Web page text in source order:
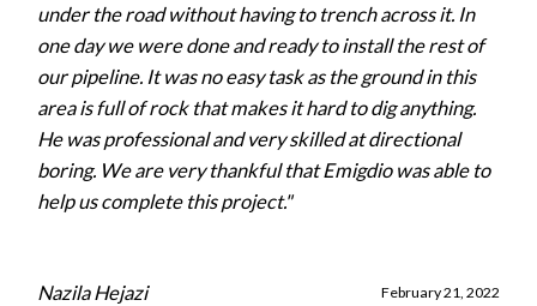
under the road without having to trench across it. In
one day we were done and ready to install the rest of
our pipeline. It was no easy task as the ground in this
area is full of rock that makes it hard to dig anything.
He was professional and very skilled at directional
boring. We are very thankful that Emigdio was able to
help us complete this project."
February 21, 2022
Nazila Hejazi